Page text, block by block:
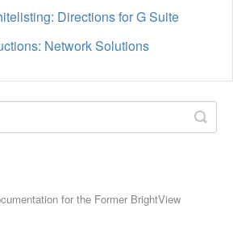
Directions for G Suite
Network Solutions
for the Former BrightView